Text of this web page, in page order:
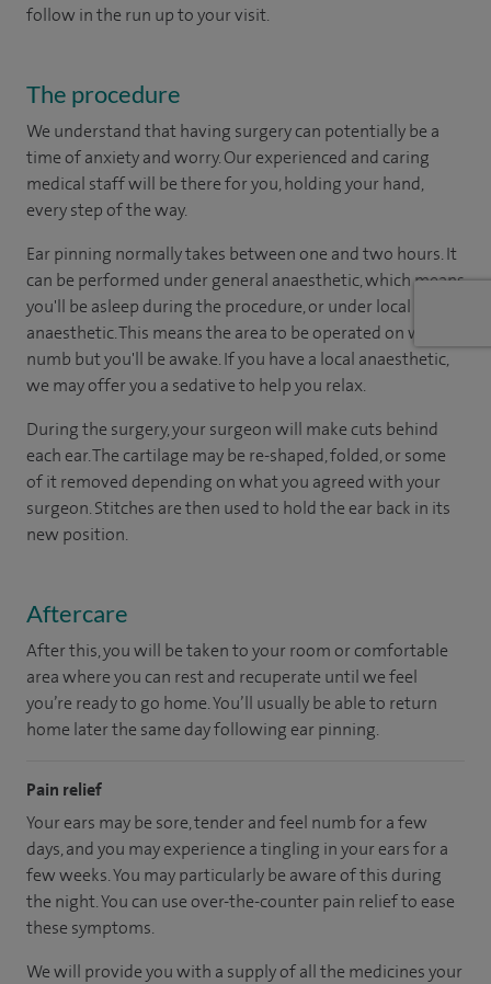
follow in the run up to your visit.
The procedure
We understand that having surgery can potentially be a
time of anxiety and worry. Our experienced and caring
medical staff will be there for you, holding your hand,
every step of the way.
Ear pinning normally takes between one and two hours. It
can be performed under general anaesthetic, which means
you'll be asleep during the procedure, or under local
anaesthetic. This means the area to be operated on will be
numb but you'll be awake. If you have a local anaesthetic,
we may offer you a sedative to help you relax.
During the surgery, your surgeon will make cuts behind
each ear. The cartilage may be re-shaped, folded, or some
of it removed depending on what you agreed with your
surgeon. Stitches are then used to hold the ear back in its
new position.
Aftercare
After this, you will be taken to your room or comfortable
area where you can rest and recuperate until we feel
you’re ready to go home. You’ll usually be able to return
home later the same day following ear pinning.
Pain relief
Your ears may be sore, tender and feel numb for a few
days, and you may experience a tingling in your ears for a
few weeks. You may particularly be aware of this during
the night. You can use over-the-counter pain relief to ease
these symptoms.
We will provide you with a supply of all the medicines your